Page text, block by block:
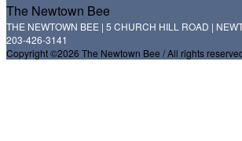
The Newtown Bee
THE NEWTOWN BEE | 5 CHURCH HILL ROAD |
203-426-3141
Copyright ©2026 The Newtown Bee / All rights